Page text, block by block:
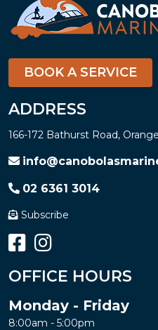
BOOK A SERVICE
ADDRESS
166-172 Bathurst Road,
02 6361 3014
Subscribe
OFFICE HOURS
Monday - Friday
8:00am - 5:00pm